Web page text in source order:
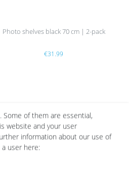
Photo shelves black 70 cm | 2-pack
€31.99
TOPSELLER
of them are essential,
website and your user
information about our use of
user here: